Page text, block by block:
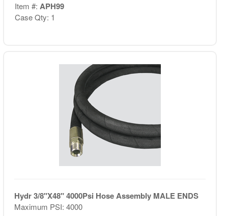
Item #: APH99
Case Qty: 1
Hydr 3/8"X48" 4000Psi Hose Assembly MALE ENDS
Maximum PSI: 4000